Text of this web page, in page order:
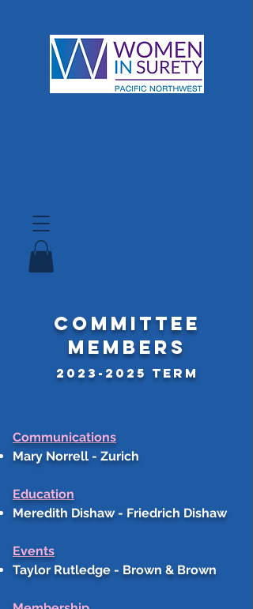
Communications
Mary Norrell - Zurich
Education
Meredith Dishaw - Friedrich Dishaw
Events
Taylor Rutledge - Brown & Brown
Committee
Members
2023-2025 tERM